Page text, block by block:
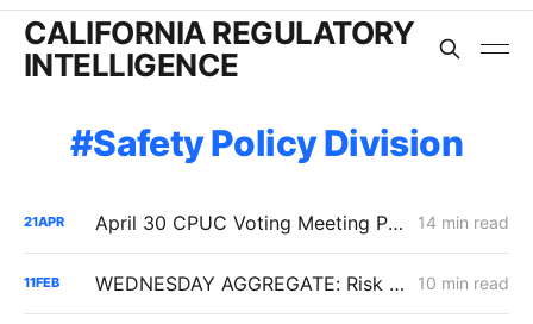
CALIFORNIA REGULATORY
INTELLIGENCE
Safety Policy Division
21APR April 30 CPUC Voting Meeting Preview: RNG Retreat, Hydrogen Denial, PG&E Financing Test 14 min read
11FEB WEDNESDAY AGGREGATE: Risk Mitigation Accountability; SoCalGas Gas Line Scope Fight; PG&E Hinkley Emergency Bypass; and POLR Draft Resolution 10 min read